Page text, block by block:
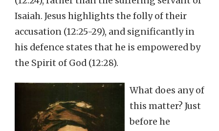
Isaiah. Jesus highlights the folly of their
accusation (12:25-29), and significantly in
his defence states that he is empowered by
the Spirit of God (12:28).
What does any of
this matter? Just
before he